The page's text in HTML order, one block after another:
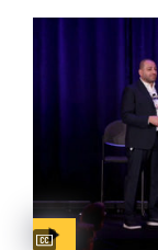
Captions available